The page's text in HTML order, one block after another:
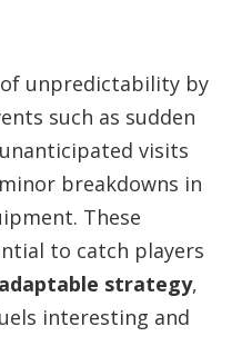
unpredictability by
such as sudden
visits
breakdowns in
These
to catch players
strategy,
interesting and